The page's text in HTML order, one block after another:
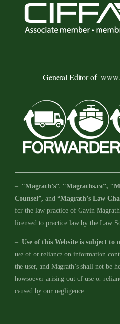
General Editor of
– “Magrath’s”, “Magraths.ca”,
Counsel”, and “Magrath’s Law
for the law practice of Gavin
licensed to practice law by the Law
– Use of this Website is subject to
use of or reliance on information
the user, and Magrath’s shall not be
howsoever arising out of use or
caused by our negligence.